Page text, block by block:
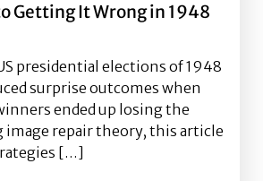
Getting It Wrong in 1948
presidential elections of 1948
surprise outcomes when
ended up losing the
image repair theory, this article
[…]